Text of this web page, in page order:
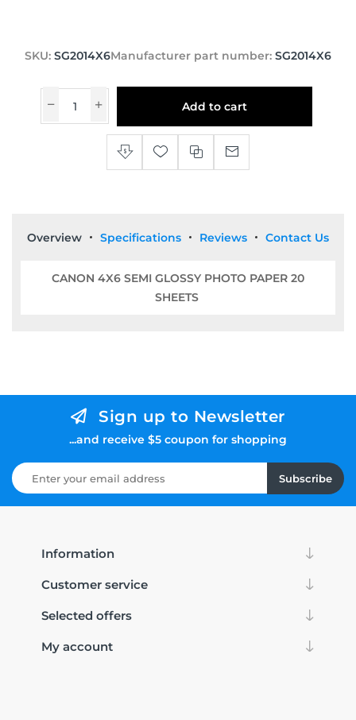
SKU: SG2014X6Manufacturer part number: SG2014X6
Add to cart
Overview Specifications Reviews Contact Us
CANON 4X6 SEMI GLOSSY PHOTO PAPER 20
SHEETS
Sign up to Newsletter
...and receive $5 coupon for shopping
Subscribe
Information
Customer service
Selected offers
My account